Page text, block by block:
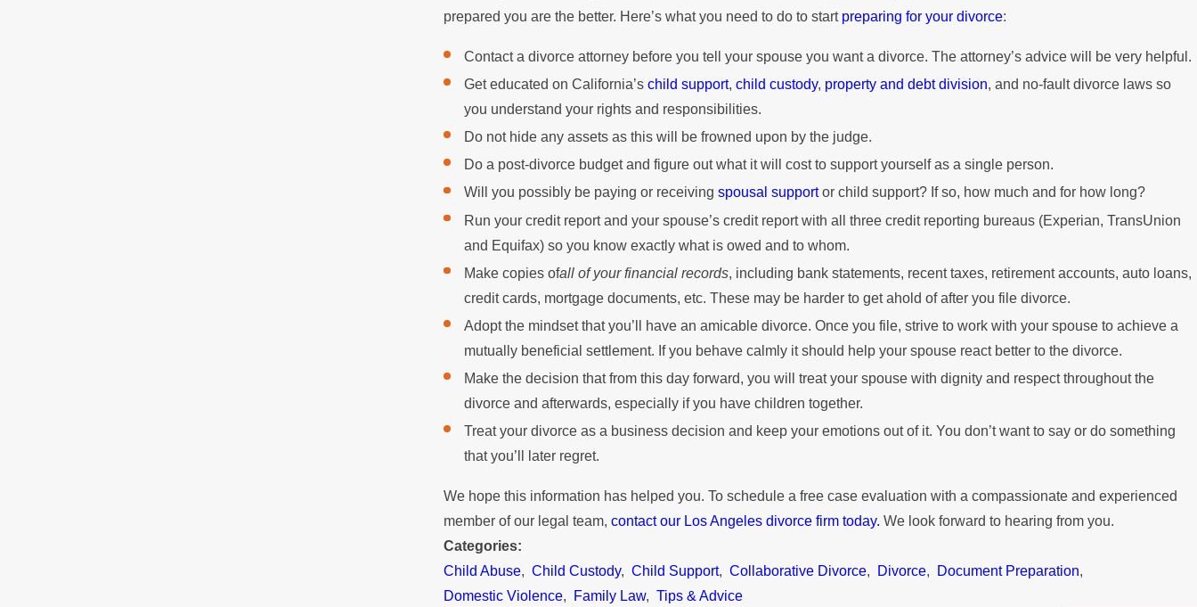
prepared you are the better. Here’s what you need to do to start preparing for your divorce:
Contact a divorce attorney before you tell your spouse you want a divorce. The attorney’s advice will be very helpful.
Get educated on California’schild support,child custody, property and debt division, and no-fault divorce laws so
you understand your rights and responsibilities.
Do not hide any assets as this will be frowned upon by the judge.
Do a post-divorce budget and figure out what it will cost to support yourself as a single person.
Will you possibly be paying or receivingspousal supportor child support? If so, how much and for how long?
Run your credit report and your spouse’s credit report with all three credit reporting bureaus (Experian, TransUnion
and Equifax) so you know exactly what is owed and to whom.
Make copies ofall of your financial records, including bank statements, recent taxes, retirement accounts, auto loans,
credit cards, mortgage documents, etc. These may be harder to get ahold of after you file divorce.
Adopt the mindset that you’ll have an amicable divorce. Once you file, strive to work with your spouse to achieve a
mutually beneficial settlement. If you behave calmly it should help your spouse react better to the divorce.
Make the decision that from this day forward, you will treat your spouse with dignity and respect throughout the
divorce and afterwards, especially if you have children together.
Treat your divorce as a business decision and keep your emotions out of it. You don’t want to say or do something
that you’ll later regret.
We hope this information has helped you. To schedule a free case evaluation with a compassionate and experienced
member of our legal team, contact our Los Angeles divorce firm today. We look forward to hearing from you.
Categories:
Child Abuse, Child Custody, Child Support, Collaborative Divorce, Divorce, Document Preparation,
Domestic Violence, Family Law, Tips & Advice